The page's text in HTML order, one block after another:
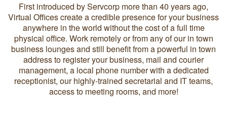
First introduced by Servcorp more than 40 years ago,
Virtual Offices create a credible presence for your business
anywhere in the world without the cost of a full time
physical office. Work remotely or from any of our in town
business lounges and still benefit from a powerful in town
address to register your business, mail and courier
management, a local phone number with a dedicated
receptionist, our highly-trained secretarial and IT teams,
access to meeting rooms, and more!